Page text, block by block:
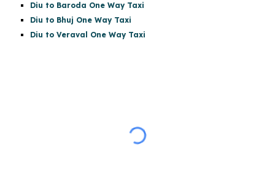
Diu to Baroda One Way Taxi
Diu to Bhuj One Way Taxi
Diu to Veraval One Way Taxi